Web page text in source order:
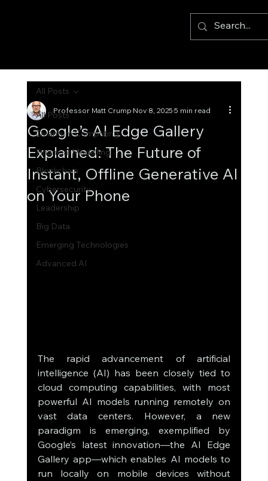
All Posts
Quantum Computing
Financial Modelling
Blockchain
Cybersecurity
Leadership
Big Data
Emerging Technologies
Advanced AI
All Posts
Google’s AI Edge Gallery
Explained: The Future of
Instant, Offline Generative AI
on Your Phone
Professor Matt CrumpNov 8, 20255 min read
The rapid advancement of artificial
intelligence (AI) has been closely tied to
cloud computing capabilities, with most
powerful AI models running remotely on
vast data centers. However, a new
paradigm is emerging, exemplified by
Google’s latest innovation—the AI Edge
Gallery app—which enables AI models to
run locally on mobile devices without